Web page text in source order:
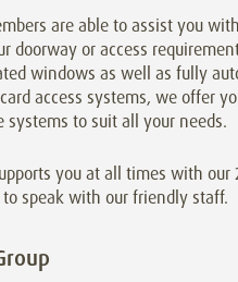
are able to assist you
doorway or access
windows as well as fully
access systems, we offer
to suit all your needs.
you at all times with
to speak with our friendly staff.